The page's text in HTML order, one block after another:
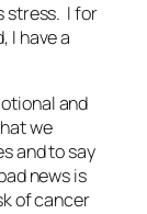
stress. I for
I have a
and
we
and to say
news is
of cancer